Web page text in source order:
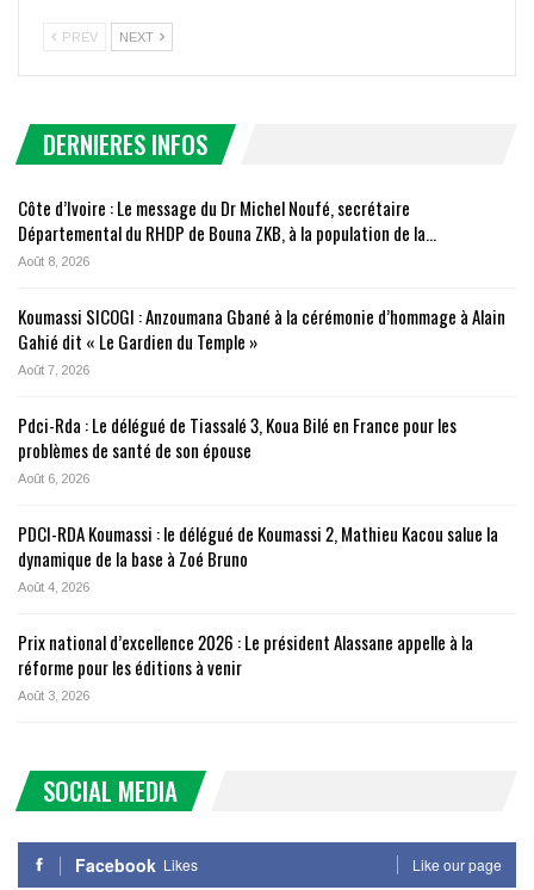
PREV NEXT
DERNIERES INFOS
Côte d’Ivoire : Le message du Dr Michel Noufé, secrétaire
Départemental du RHDP de Bouna ZKB, à la population de la…
Août 8, 2026
Koumassi SICOGI : Anzoumana Gbané à la cérémonie d’hommage à Alain
Gahié dit « Le Gardien du Temple »
Août 7, 2026
Pdci-Rda : Le délégué de Tiassalé 3, Koua Bilé en France pour les
problèmes de santé de son épouse
Août 6, 2026
PDCI-RDA Koumassi : le délégué de Koumassi 2, Mathieu Kacou salue la
dynamique de la base à Zoé Bruno
Août 4, 2026
Prix national d’excellence 2026 : Le président Alassane appelle à la
réforme pour les éditions à venir
Août 3, 2026
SOCIAL MEDIA
Facebook Likes Like our page